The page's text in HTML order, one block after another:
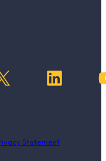
LinkedIn
Statement